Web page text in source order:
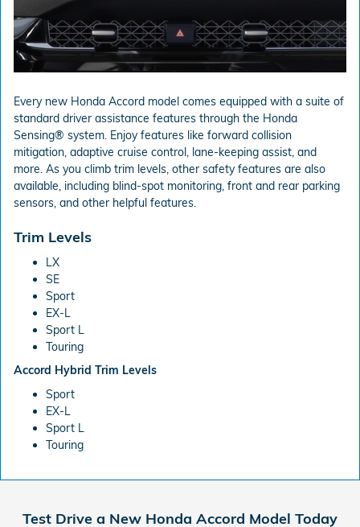
Every new Honda Accord model comes equipped with a suite of
standard driver assistance features through the Honda
Sensing® system. Enjoy features like forward collision
mitigation, adaptive cruise control, lane-keeping assist, and
more. As you climb trim levels, other safety features are also
available, including blind-spot monitoring, front and rear parking
sensors, and other helpful features.
Trim Levels
LX
SE
Sport
EX-L
Sport L
Touring
Accord Hybrid Trim Levels
Sport
EX-L
Sport L
Touring
Test Drive a New Honda Accord Model Today